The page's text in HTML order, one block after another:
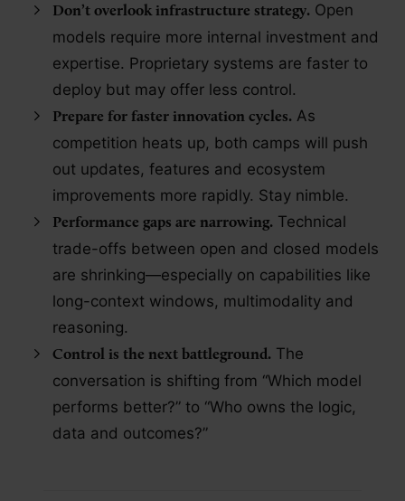
Don’t overlook infrastructure strategy. Open
models require more internal investment and
expertise. Proprietary systems are faster to
deploy but may offer less control.
Prepare for faster innovation cycles. As
competition heats up, both camps will push
out updates, features and ecosystem
improvements more rapidly. Stay nimble.
Performance gaps are narrowing. Technical
trade-offs between open and closed models
are shrinking—especially on capabilities like
long-context windows, multimodality and
reasoning.
Control is the next battleground. The
conversation is shifting from “Which model
performs better?” to “Who owns the logic,
data and outcomes?”